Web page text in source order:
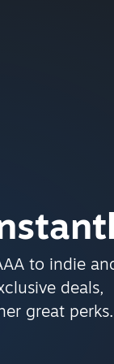
to indie
deals,
great perks.